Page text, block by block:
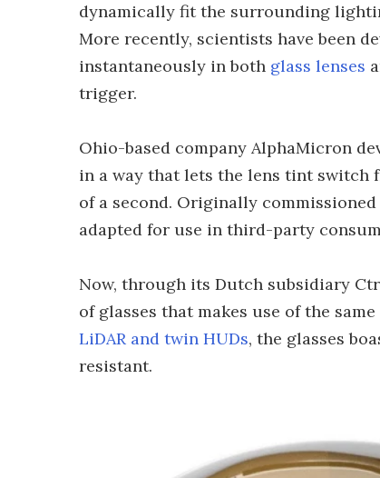
dynamically fit the surrounding
More recently, scientists have been
instantaneously in both glass lenses
trigger.
Ohio-based company AlphaMicron
in a way that lets the lens tint switch
of a second. Originally
adapted for use in third-party
Now, through its Dutch subsidiary
of glasses that makes use of the
LiDAR and twin HUDs, the glasses
resistant.